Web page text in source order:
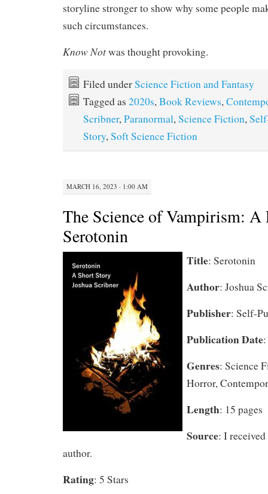
storyline stronger to show why some people
such circumstances.
Know Notwas thought provoking.
Filed underScience Fiction and Fantasy
Tagged as 2020s,Book Reviews,
Scribner,Paranormal,Science Fiction,
Story,Soft Science Fiction
MARCH 16, 2023 · 1:00 AM
The Science of Vampirism: A
Serotonin
Title: Serotonin
Author: Joshua
Publisher: Self-
Publication Date
Genres: Science
Horror,
Length: 15 pages
Source: I
author.
Rating: 5 Stars